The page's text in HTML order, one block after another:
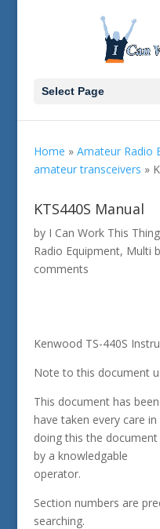
Select Page
Home » Amateur Radio
amateur transceivers »
KTS440S Manual
by I Can Work This Thing
Radio Equipment, Multi
comments
Kenwood TS-440S
Note to this document
This document has
have taken every care in
doing this the
by a knowledgable
operator.
Section numbers are
searching.